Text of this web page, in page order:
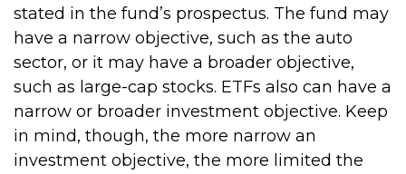
stated in the fund’s prospectus. The fund may
have a narrow objective, such as the auto
sector, or it may have a broader objective,
such as large-cap stocks. ETFs also can have a
narrow or broader investment objective. Keep
in mind, though, the more narrow an
investment objective, the more limited the